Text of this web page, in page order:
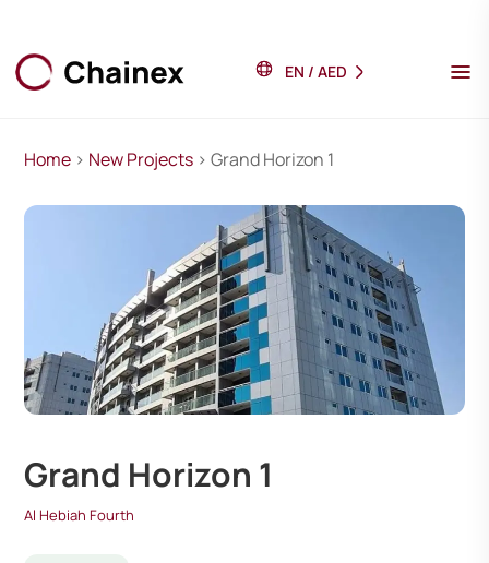
EN / AED
Home > New Projects > Grand Horizon 1
Grand Horizon 1
Al Hebiah Fourth